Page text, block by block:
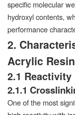
specific molecular
hydroxyl contents,
performance
2.
Acrylic Resin
2.1 Reactivity
2.1.1
One of the most